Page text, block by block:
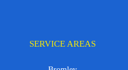
SERVICE AREAS